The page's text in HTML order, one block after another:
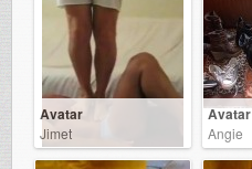
Avatar
Jimet
Avatar
Angie